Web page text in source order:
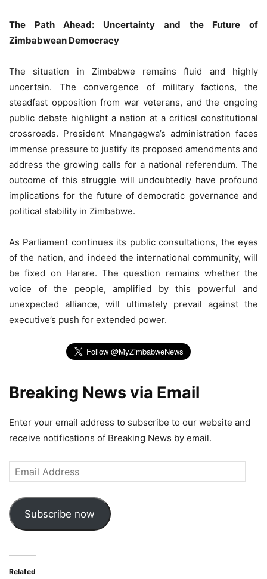
The Path Ahead: Uncertainty and the Future of
Zimbabwean Democracy
The situation in Zimbabwe remains fluid and highly
uncertain. The convergence of military factions, the
steadfast opposition from war veterans, and the ongoing
public debate highlight a nation at a critical constitutional
crossroads. President Mnangagwa’s administration faces
immense pressure to justify its proposed amendments and
address the growing calls for a national referendum. The
outcome of this struggle will undoubtedly have profound
implications for the future of democratic governance and
political stability in Zimbabwe.
As Parliament continues its public consultations, the eyes
of the nation, and indeed the international community, will
be fixed on Harare. The question remains whether the
voice of the people, amplified by this powerful and
unexpected alliance, will ultimately prevail against the
executive’s push for extended power.
Breaking News via Email
Enter your email address to subscribe to our website and
receive notifications of Breaking News by email.
Email
Address
Subscribe now
Related